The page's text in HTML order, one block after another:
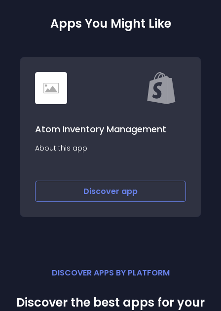
Apps You Might Like
Atom Inventory Management
About this app
Discover app
DISCOVER APPS BY PLATFORM
Discover the best apps for your